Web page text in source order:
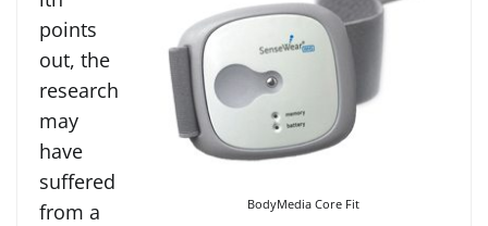
BodyMedia Core Fit
points
out, the
research
may
have
suffered
from a